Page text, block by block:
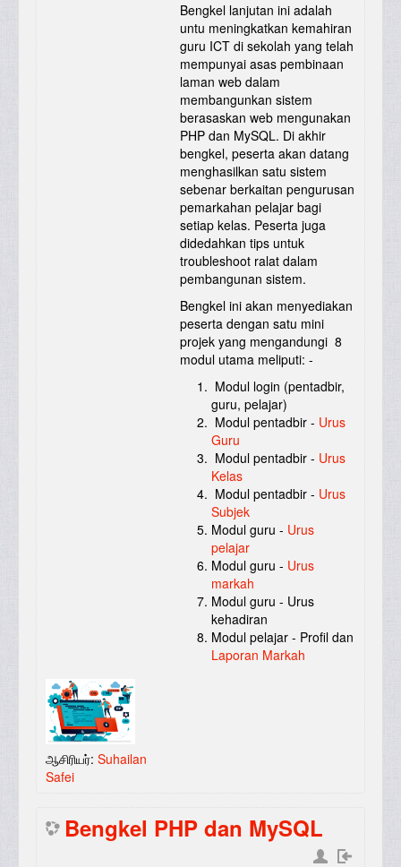
Bengkel lanjutan ini adalah
untu meningkatkan kemahiran
guru ICT di sekolah yang telah
mempunyai asas pembinaan
laman web dalam
membangunkan sistem
berasaskan web mengunakan
PHP dan MySQL. Di akhir
bengkel, peserta akan datang
menghasilkan satu sistem
sebenar berkaitan pengurusan
pemarkahan pelajar bagi
setiap kelas. Peserta juga
didedahkan tips untuk
troubleshoot ralat dalam
pembangunan sistem.
Bengkel ini akan menyediakan
peserta dengan satu mini
projek yang mengandungi 8
modul utama meliputi: -
Modul login (pentadbir,
guru, pelajar)
Modul pentadbir - Urus
Guru
Modul pentadbir - Urus
Kelas
Modul pentadbir - Urus
Subjek
Modul guru - Urus
pelajar
Modul guru - Urus
markah
Modul guru - Urus
kehadiran
Modul pelajar - Profil dan
Laporan Markah
ஆசிரியர்: Suhailan
Safei
Bengkel PHP dan MySQL